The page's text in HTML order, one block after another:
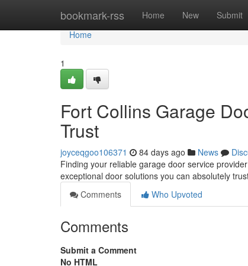
bookmark-rss Home New Submit
Home
Home
1
Fort Collins Garage
Trust
joyceqgoo106371 84 days ago News
Finding your reliable garage door service
exceptional door solutions you can absolutely
Comments
Who Upvoted
Comments
Submit a Comment
No HTML